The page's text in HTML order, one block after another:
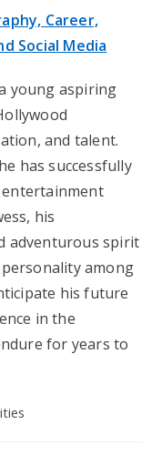
Career,
Social Media
young aspiring
and talent.
has successfully
his
adventurous spirit
among
his future
in the
for years to